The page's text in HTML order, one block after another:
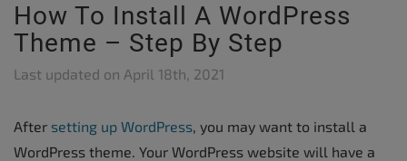
How To Install A WordPress
Theme – Step By Step
Last updated on April 18th, 2021
After setting up WordPress, you may want to install a
WordPress theme. Your WordPress website will have a